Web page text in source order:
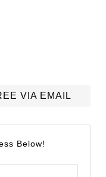
VIA EMAIL
Below!